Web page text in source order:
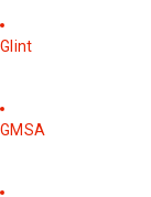
Glint
GMSA